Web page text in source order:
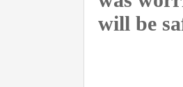
will be